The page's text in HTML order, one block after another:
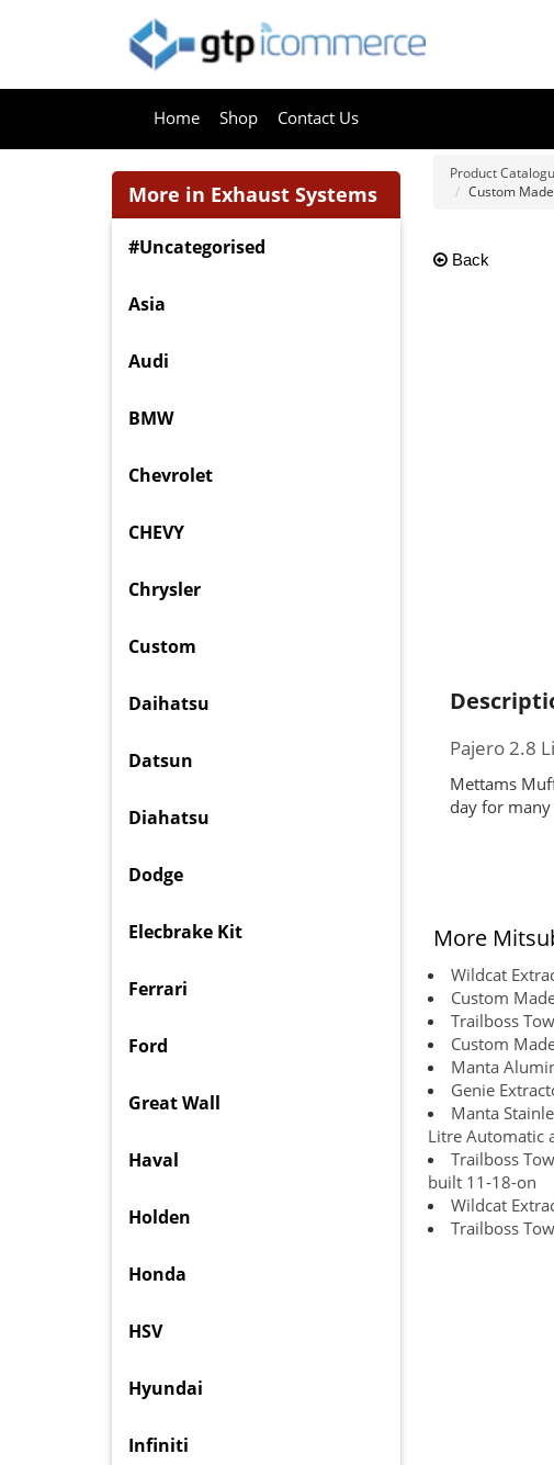
Home Shop Contact Us
Product
Custom
Back
Pajero 2.8
Mettams
day for
More
Wildcat
Custom
Trailboss
Custom
Manta
Genie
Manta
Litre Automatic
Trailboss
built 11-18-on
Wildcat
Trailboss
More in Exhaust Systems
#Uncategorised
Asia
Audi
BMW
Chevrolet
CHEVY
Chrysler
Custom
Daihatsu
Datsun
Diahatsu
Dodge
Elecbrake Kit
Ferrari
Ford
Great Wall
Haval
Holden
Honda
HSV
Hyundai
Infiniti